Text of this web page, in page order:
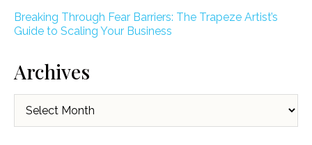
Breaking Through Fear Barriers: The Trapeze Artist’s
Guide to Scaling Your Business
Archives